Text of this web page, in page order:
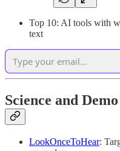
Top 10: AI tools with
text
Science and
LookOnceToHear: